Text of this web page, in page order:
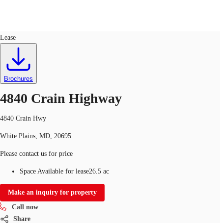
Trends and Insights
Call now
Lease
Brochures
4840 Crain Highway
4840 Crain Hwy
White Plains, MD, 20695
Please contact us for price
Space Available for lease26.5 ac
Make an inquiry for property
Call now
Share